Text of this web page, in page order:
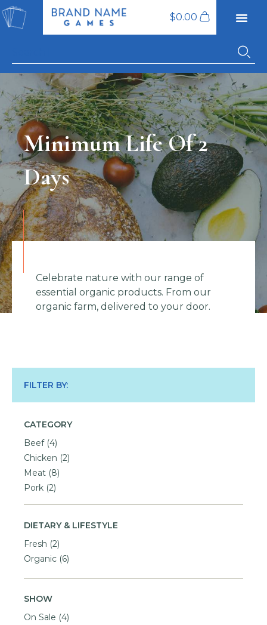
$0.00
Minimum Life Of 2
Days
Celebrate nature with our range of
essential organic products. From our
organic farm, delivered to your door.
FILTER BY:
CATEGORY
Beef (4)
Chicken (2)
Meat (8)
Pork (2)
DIETARY & LIFESTYLE
Fresh (2)
Organic (6)
SHOW
On Sale (4)